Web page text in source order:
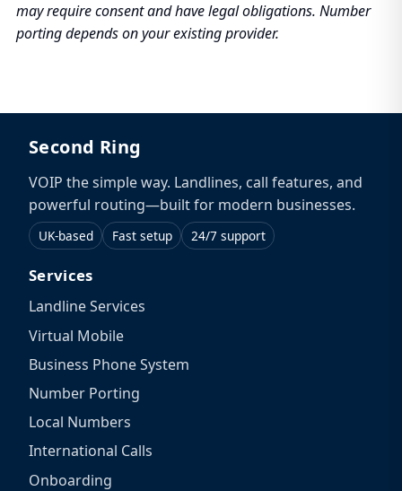
may require consent and have legal obligations. Number
porting depends on your existing provider.
Second Ring
VOIP the simple way. Landlines, call features, and
powerful routing—built for modern businesses.
UK-based Fast setup 24/7 support
Services
Landline Services
Virtual Mobile
Business Phone System
Number Porting
Local Numbers
International Calls
Onboarding